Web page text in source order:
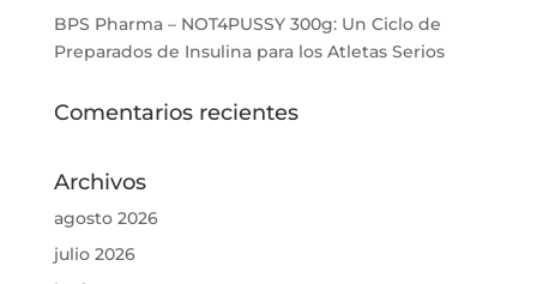
BPS Pharma – NOT4PUSSY 300g: Un Ciclo de
Preparados de Insulina para los Atletas Serios
Comentarios recientes
Archivos
agosto 2026
julio 2026